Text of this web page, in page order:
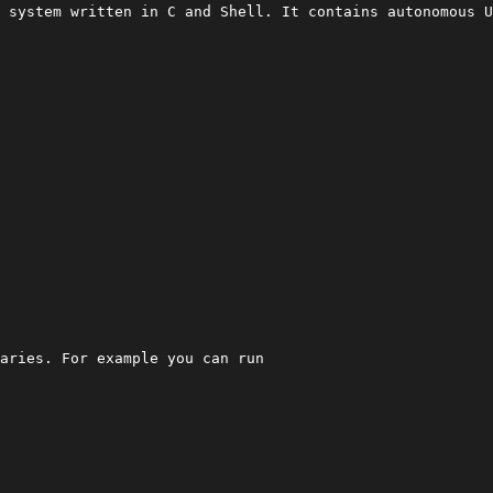
written in C and Shell. It contains
For example you can run